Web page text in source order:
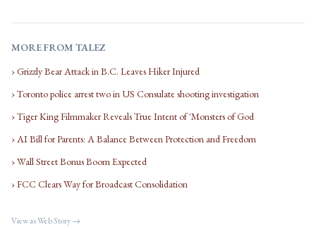
MORE FROM TALEZ
› Grizzly Bear Attack in B.C. Leaves Hiker Injured
› Toronto police arrest two in US Consulate shooting investigation
› Tiger King Filmmaker Reveals True Intent of 'Monsters of God
› AI Bill for Parents: A Balance Between Protection and Freedom
› Wall Street Bonus Boom Expected
› FCC Clears Way for Broadcast Consolidation
View as Web Story →